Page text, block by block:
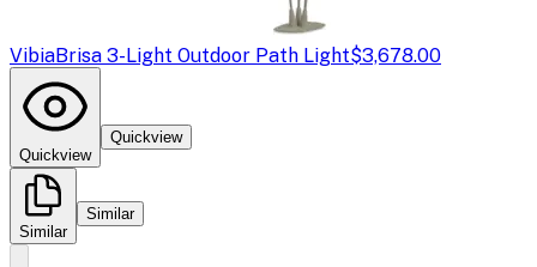
VibiaBrisa 3-Light Outdoor Path Light$3,678.00
Quickview
Quickview
Similar
Similar